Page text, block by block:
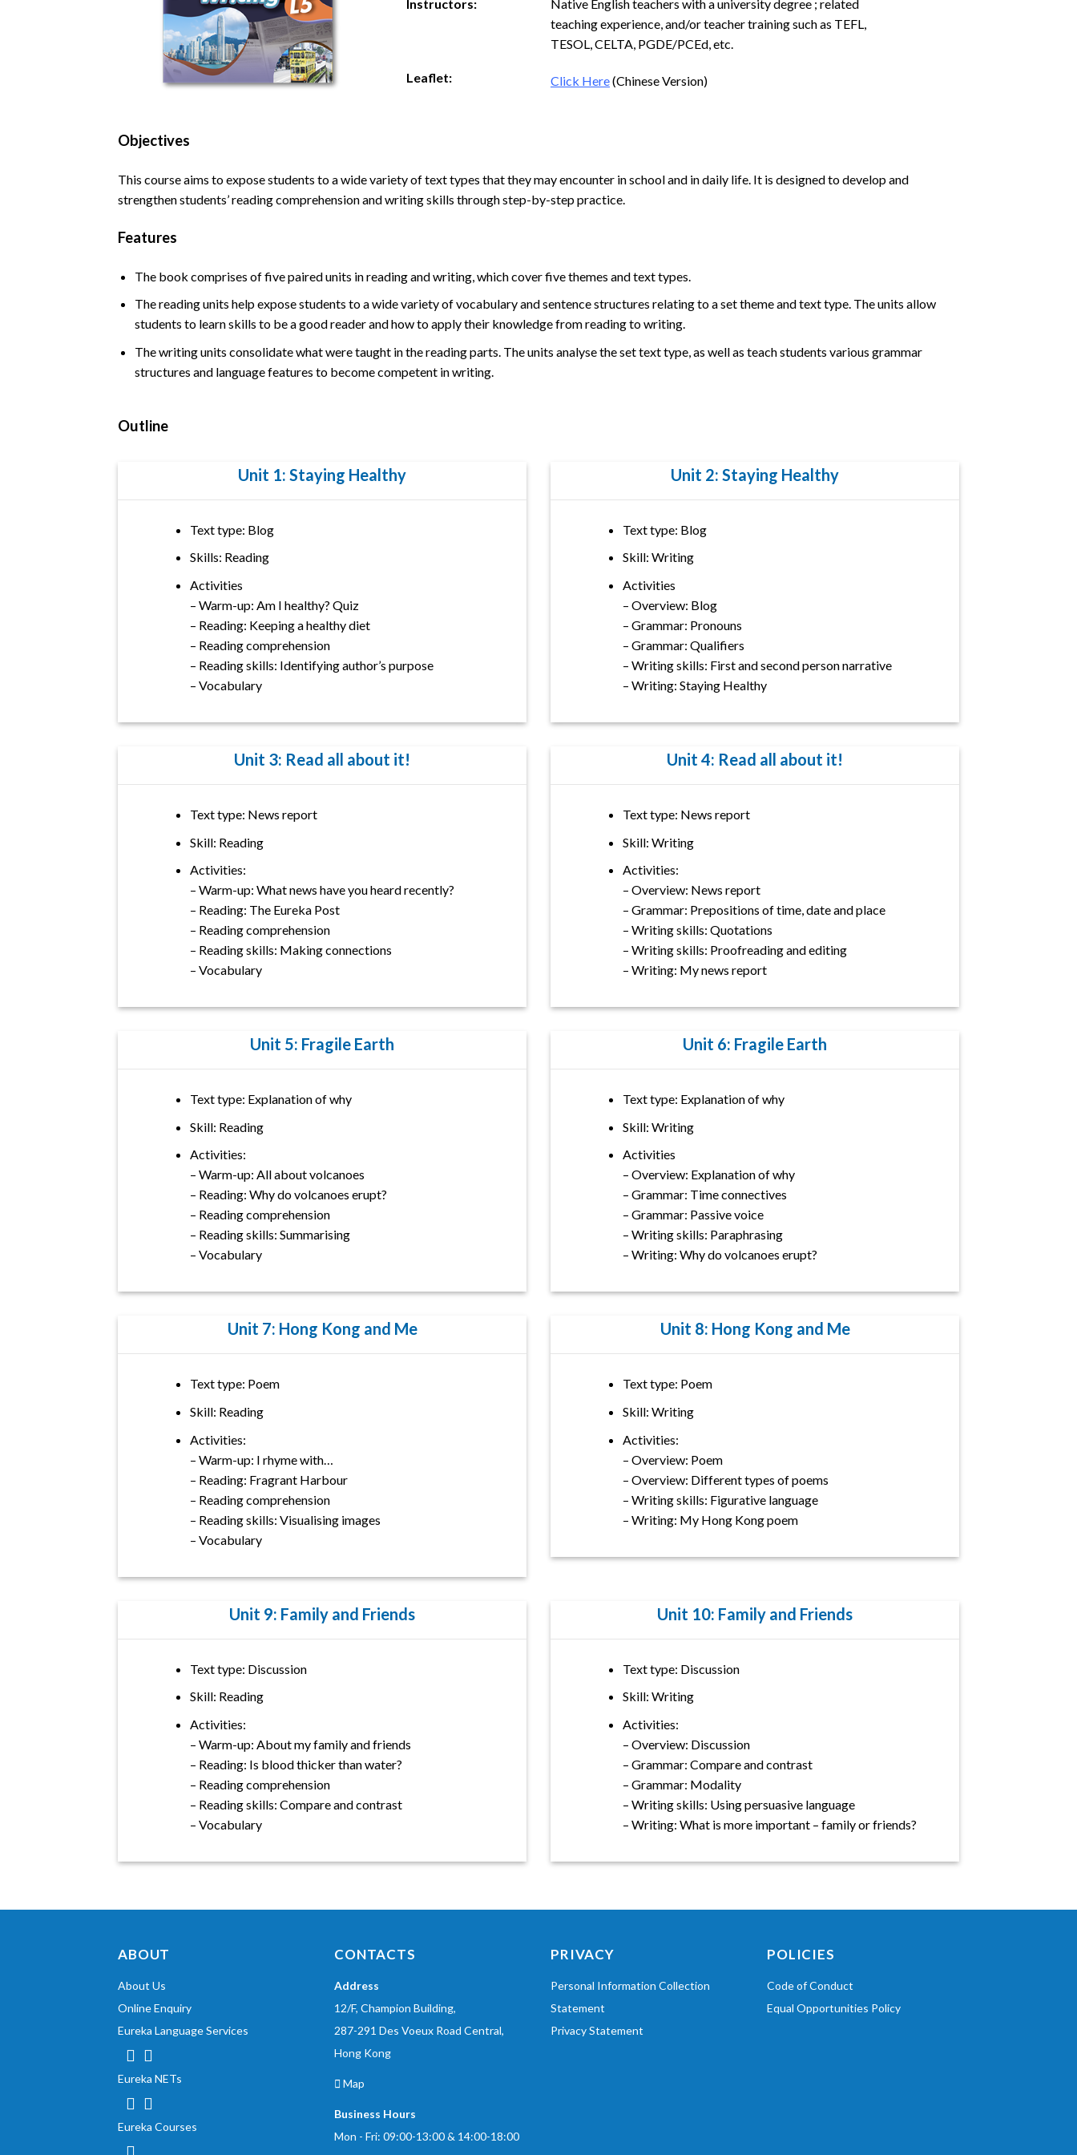
Instructors:
Leaflet:
Native English teachers with a university degree ; related
teaching experience, and/or teacher training such as TEFL,
TESOL, CELTA, PGDE/PCEd, etc.
Click Here(Chinese Version)
Objectives
This course aims to expose students to a wide variety of text types that they may encounter in school and in daily life. It is designed to develop and
strengthen students’ reading comprehension and writing skills through step-by-step practice.
Features
The book comprises of five paired units in reading and writing, which cover five themes and text types.
The reading units help expose students to a wide variety of vocabulary and sentence structures relating to a set theme and text type. The units allow
students to learn skills to be a good reader and how to apply their knowledge from reading to writing.
The writing units consolidate what were taught in the reading parts. The units analyse the set text type, as well as teach students various grammar
structures and language features to become competent in writing.
Outline
Unit 1: Staying Healthy
Text type: Blog
Skills: Reading
Activities
– Warm-up: Am I healthy? Quiz
– Reading: Keeping a healthy diet
– Reading comprehension
– Reading skills: Identifying author’s purpose
– Vocabulary
Unit 2: Staying Healthy
Text type: Blog
Skill: Writing
Activities
– Overview: Blog
– Grammar: Pronouns
– Grammar: Qualifiers
– Writing skills: First and second person narrative
– Writing: Staying Healthy
Unit 3: Read all about it!
Text type: News report
Skill: Reading
Activities:
– Warm-up: What news have you heard recently?
– Reading: The Eureka Post
– Reading comprehension
– Reading skills: Making connections
– Vocabulary
Unit 4: Read all about it!
Text type: News report
Skill: Writing
Activities:
– Overview: News report
– Grammar: Prepositions of time, date and place
– Writing skills: Quotations
– Writing skills: Proofreading and editing
– Writing: My news report
Unit 5: Fragile Earth
Text type: Explanation of why
Skill: Reading
Activities:
– Warm-up: All about volcanoes
– Reading: Why do volcanoes erupt?
– Reading comprehension
– Reading skills: Summarising
– Vocabulary
Unit 6: Fragile Earth
Text type: Explanation of why
Skill: Writing
Activities
– Overview: Explanation of why
– Grammar: Time connectives
– Grammar: Passive voice
– Writing skills: Paraphrasing
– Writing: Why do volcanoes erupt?
Unit 7: Hong Kong and Me
Text type: Poem
Skill: Reading
Activities:
– Warm-up: I rhyme with…
– Reading: Fragrant Harbour
– Reading comprehension
– Reading skills: Visualising images
– Vocabulary
Unit 8: Hong Kong and Me
Text type: Poem
Skill: Writing
Activities:
– Overview: Poem
– Overview: Different types of poems
– Writing skills: Figurative language
– Writing: My Hong Kong poem
Unit 9: Family and Friends
Text type: Discussion
Skill: Reading
Activities:
– Warm-up: About my family and friends
– Reading: Is blood thicker than water?
– Reading comprehension
– Reading skills: Compare and contrast
– Vocabulary
Unit 10: Family and Friends
Text type: Discussion
Skill: Writing
Activities:
– Overview: Discussion
– Grammar: Compare and contrast
– Grammar: Modality
– Writing skills: Using persuasive language
– Writing: What is more important – family or friends?
ABOUT
About Us
Online Enquiry
Eureka Language Services
Eureka NETs
Eureka Courses
CONTACTS
Address
12/F, Champion Building,
287-291 Des Voeux Road Central,
Hong Kong
Map
Business Hours
Mon - Fri: 09:00-13:00 & 14:00-18:00
PRIVACY
Personal Information Collection
Statement
Privacy Statement
POLICIES
Code of Conduct
Equal Opportunities Policy